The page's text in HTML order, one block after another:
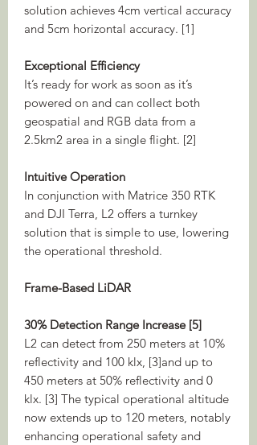
solution achieves 4cm vertical accuracy
and 5cm horizontal accuracy. [1]
Exceptional Efficiency
It’s ready for work as soon as it’s
powered on and can collect both
geospatial and RGB data from a
2.5km2 area in a single flight. [2]
Intuitive Operation
In conjunction with Matrice 350 RTK
and DJI Terra, L2 offers a turnkey
solution that is simple to use, lowering
the operational threshold.
Frame-Based LiDAR
30% Detection Range Increase [5]
L2 can detect from 250 meters at 10%
reflectivity and 100 klx, [3]and up to
450 meters at 50% reflectivity and 0
klx. [3] The typical operational altitude
now extends up to 120 meters, notably
enhancing operational safety and